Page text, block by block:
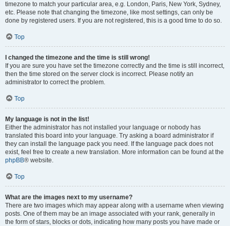
timezone to match your particular area, e.g. London, Paris, New York, Sydney,
etc. Please note that changing the timezone, like most settings, can only be
done by registered users. If you are not registered, this is a good time to do so.
Top
I changed the timezone and the time is still wrong!
If you are sure you have set the timezone correctly and the time is still incorrect,
then the time stored on the server clock is incorrect. Please notify an
administrator to correct the problem.
Top
My language is not in the list!
Either the administrator has not installed your language or nobody has
translated this board into your language. Try asking a board administrator if
they can install the language pack you need. If the language pack does not
exist, feel free to create a new translation. More information can be found at the
phpBB® website.
Top
What are the images next to my username?
There are two images which may appear along with a username when viewing
posts. One of them may be an image associated with your rank, generally in
the form of stars, blocks or dots, indicating how many posts you have made or